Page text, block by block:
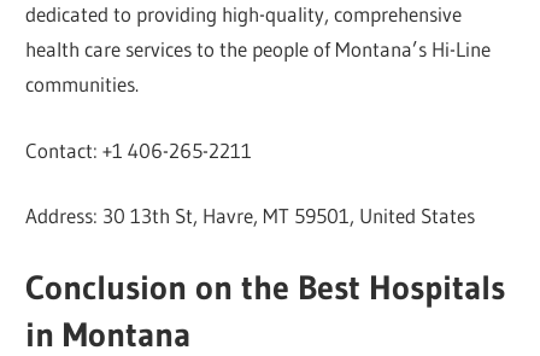
dedicated to providing high-quality, comprehensive
health care services to the people of Montana’s Hi-Line
communities.
Contact: +1 406-265-2211
Address: 30 13th St, Havre, MT 59501, United States
Conclusion on the Best Hospitals
in Montana